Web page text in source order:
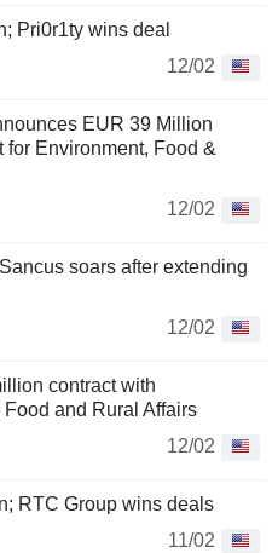
Pri0r1ty wins deal
12/02
EUR 39 Million
for Environment, Food &
12/02
soars after extending
12/02
contract with
and Rural Affairs
12/02
RTC Group wins deals
11/02